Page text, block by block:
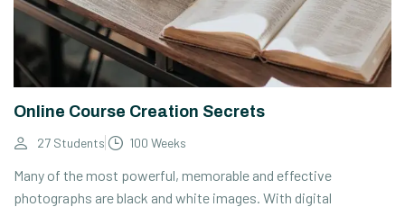
Online Course Creation Secrets
27 Students 100 Weeks
Many of the most powerful, memorable and effective
photographs are black and white images. With digital